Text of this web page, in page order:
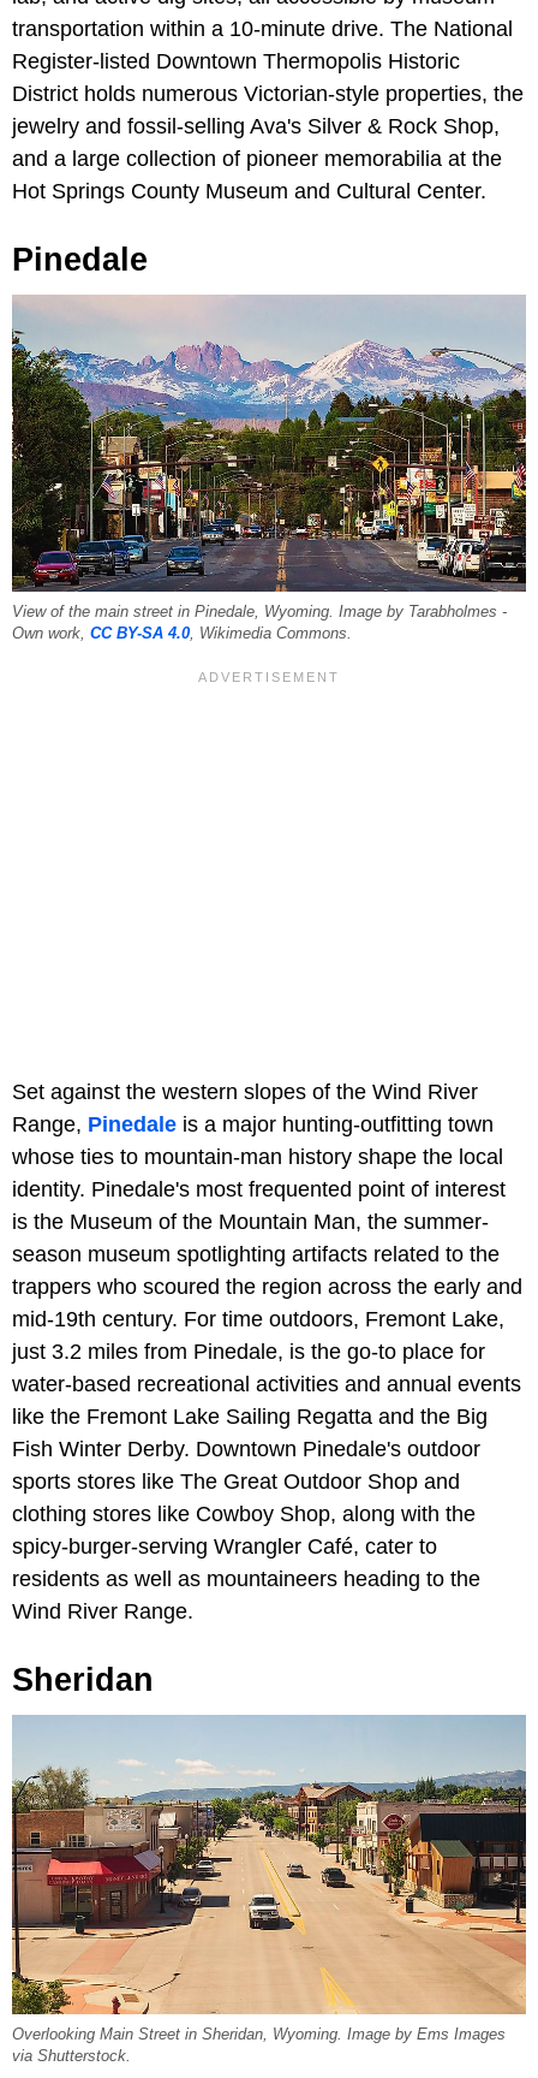
transportation within a 10-minute drive. The National
Register-listed Downtown Thermopolis Historic
District holds numerous Victorian-style properties, the
jewelry and fossil-selling Ava's Silver & Rock Shop,
and a large collection of pioneer memorabilia at the
Hot Springs County Museum and Cultural Center.
Pinedale
View of the main street in Pinedale, Wyoming. Image by Tarabholmes -
Own work, CC BY-SA 4.0 , Wikimedia Commons.
Set against the western slopes of the Wind River
Range, Pinedale is a major hunting-outfitting town
whose ties to mountain-man history shape the local
identity. Pinedale's most frequented point of interest
is the Museum of the Mountain Man, the summer-
season museum spotlighting artifacts related to the
trappers who scoured the region across the early and
mid-19th century. For time outdoors, Fremont Lake,
just 3.2 miles from Pinedale, is the go-to place for
water-based recreational activities and annual events
like the Fremont Lake Sailing Regatta and the Big
Fish Winter Derby. Downtown Pinedale's outdoor
sports stores like The Great Outdoor Shop and
clothing stores like Cowboy Shop, along with the
spicy-burger-serving Wrangler Café, cater to
residents as well as mountaineers heading to the
Wind River Range.
Sheridan
Overlooking Main Street in Sheridan, Wyoming. Image by Ems Images
via Shutterstock.